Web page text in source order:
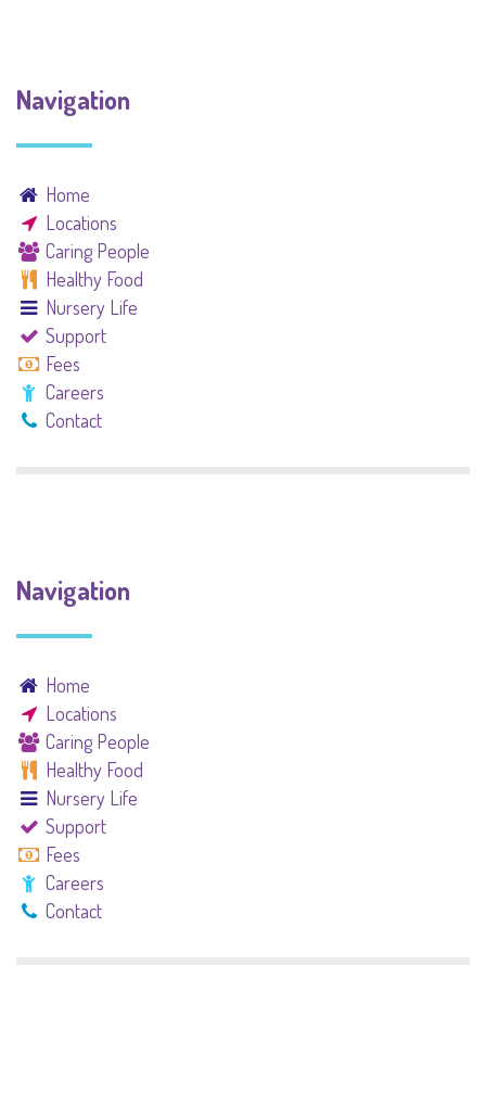
Navigation
Home
Locations
Caring People
Healthy Food
Nursery Life
Support
Fees
Careers
Contact
Navigation
Home
Locations
Caring People
Healthy Food
Nursery Life
Support
Fees
Careers
Contact